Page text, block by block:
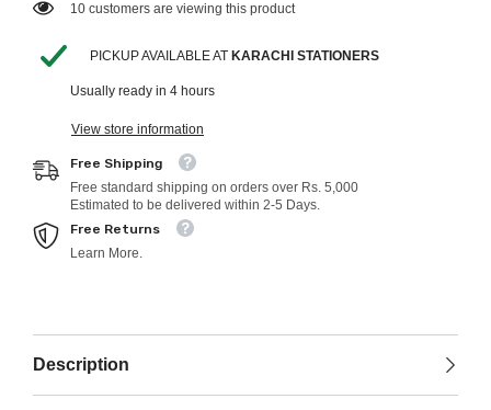
14 customers are viewing this product
PICKUP AVAILABLE AT KARACHI STATIONERS
Usually ready in 4 hours
View store information
Free Shipping
Free standard shipping on orders over Rs. 5,000
Estimated to be delivered within 2-5 Days.
Free Returns
Learn More.
Description